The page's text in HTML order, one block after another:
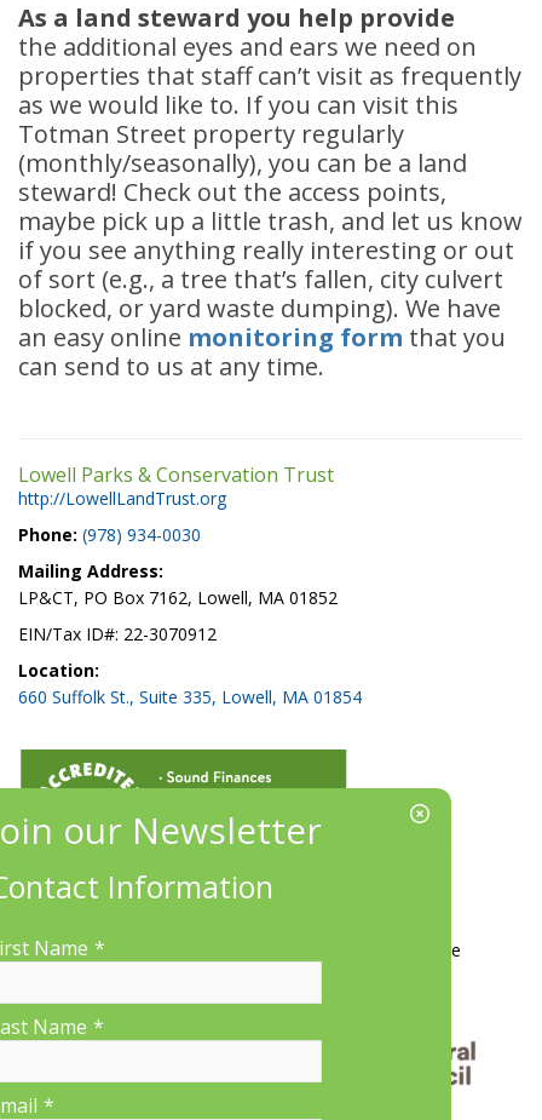
As a land steward you help provide
the additional eyes and ears we need on
properties that staff can’t visit as frequently
as we would like to. If you can visit this
Totman Street property regularly
(monthly/seasonally), you can be a land
steward! Check out the access points,
maybe pick up a little trash, and let us know
if you see anything really interesting or out
of sort (e.g., a tree that’s fallen, city culvert
blocked, or yard waste dumping). We have
an easy online monitoring form that you
can send to us at any time.
Lowell Parks & Conservation Trust
http://LowellLandTrust.org
Phone: (978) 934-0030
Mailing Address:
LP&CT, PO Box 7162, Lowell, MA 01852
EIN/Tax ID#: 22-3070912
Location:
660 Suffolk St., Suite 335, Lowell, MA 01854
More Information
Contact Us Donate
Information
Name *
Name *
*